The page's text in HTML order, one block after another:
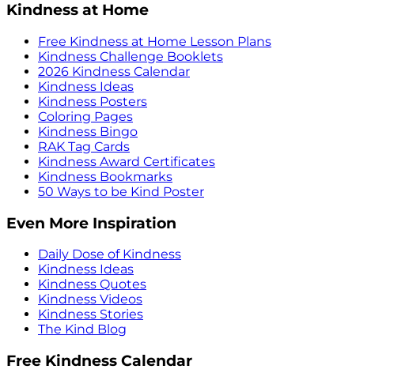
Kindness at Home
Free Kindness at Home Lesson Plans
Kindness Challenge Booklets
2026 Kindness Calendar
Kindness Ideas
Kindness Posters
Coloring Pages
Kindness Bingo
RAK Tag Cards
Kindness Award Certificates
Kindness Bookmarks
50 Ways to be Kind Poster
Even More Inspiration
Daily Dose of Kindness
Kindness Ideas
Kindness Quotes
Kindness Videos
Kindness Stories
The Kind Blog
Free Kindness Calendar